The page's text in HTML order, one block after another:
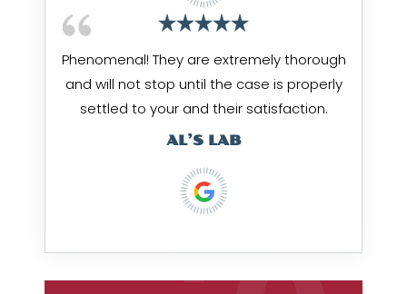
Phenomenal! They are extremely thorough
and will not stop until the case is properly
settled to your and their satisfaction.
AL’S LAB